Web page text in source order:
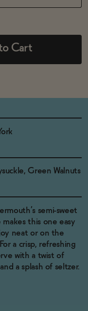
Cart
Green Walnuts
semi-sweet
makes this one easy
neat or on the
a crisp, refreshing
with a twist of
a splash of seltzer.